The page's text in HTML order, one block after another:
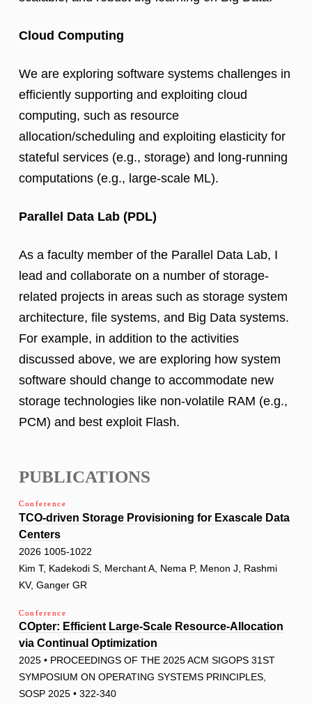
Cloud Computing
We are exploring software systems challenges in
efficiently supporting and exploiting cloud
computing, such as resource
allocation/scheduling and exploiting elasticity for
stateful services (e.g., storage) and long-running
computations (e.g., large-scale ML).
Parallel Data Lab (PDL)
As a faculty member of the Parallel Data Lab, I
lead and collaborate on a number of storage-
related projects in areas such as storage system
architecture, file systems, and Big Data systems.
For example, in addition to the activities
discussed above, we are exploring how system
software should change to accommodate new
storage technologies like non-volatile RAM (e.g.,
PCM) and best exploit Flash.
PUBLICATIONS
Conference
TCO-driven Storage Provisioning for Exascale Data
Centers
2026 1005-1022
Kim T, Kadekodi S, Merchant A, Nema P, Menon J, Rashmi
KV, Ganger GR
Conference
COpter: Efficient Large-Scale Resource-Allocation
via Continual Optimization
2025 • PROCEEDINGS OF THE 2025 ACM SIGOPS 31ST
SYMPOSIUM ON OPERATING SYSTEMS PRINCIPLES,
SOSP 2025 • 322-340